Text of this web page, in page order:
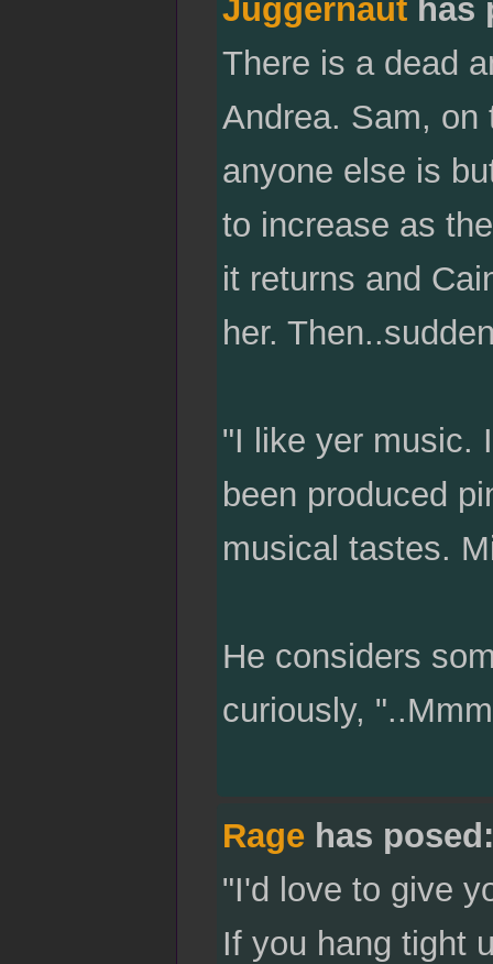
Juggernauthas
There is a dead
Andrea. Sam, on
anyone else is
to increase as
it returns and
her.
"I like yer music.
been produced
musical tastes.
He considers
curiously,
Ragehas posed:
"I'd love to give
If you hang tight